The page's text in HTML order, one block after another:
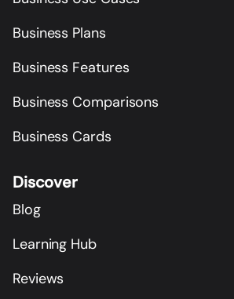
Business Plans
Business Features
Business Comparisons
Business Cards
Discover
Blog
Learning Hub
Reviews